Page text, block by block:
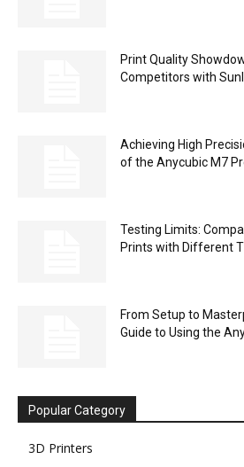
Print Quality
Competitors with
Achieving High
of the Anycubic M7
Testing Limits:
Prints with Different
From Setup to
Guide to Using the
Popular Category
3D Printers